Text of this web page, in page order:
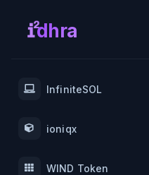
dhra
InfiniteSOL
ioniqx
WIND Token